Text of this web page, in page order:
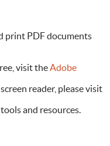
print PDF documents
visit theAdobe
reader, please visit
and resources.